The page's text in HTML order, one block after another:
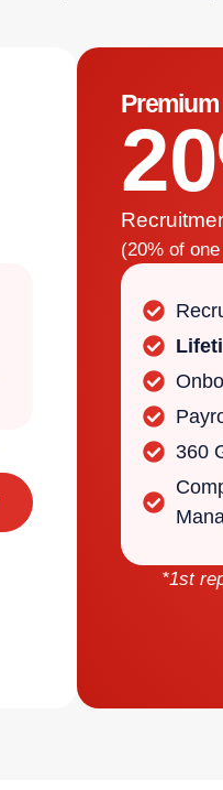
Premium
(20% of
360
*1st